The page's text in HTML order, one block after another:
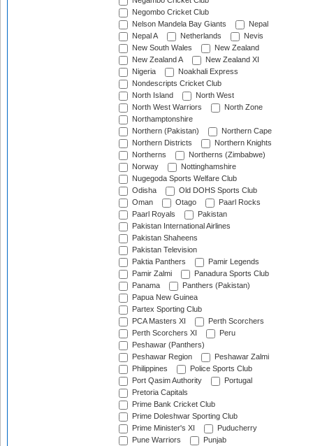
Negombo Cricket Club
Nelson Mandela Bay Giants
Nepal
Nepal A
Netherlands
Nevis
New South Wales
New Zealand
New Zealand A
New Zealand XI
Nigeria
Noakhali Express
Nondescripts Cricket Club
North Island
North West
North West Warriors
North Zone
Northamptonshire
Northern (Pakistan)
Northern Cape
Northern Districts
Northern Knights
Northerns
Northerns (Zimbabwe)
Norway
Nottinghamshire
Nugegoda Sports Welfare Club
Odisha
Old DOHS Sports Club
Oman
Otago
Paarl Rocks
Paarl Royals
Pakistan
Pakistan International Airlines
Pakistan Shaheens
Pakistan Television
Paktia Panthers
Pamir Legends
Pamir Zalmi
Panadura Sports Club
Panama
Panthers (Pakistan)
Papua New Guinea
Partex Sporting Club
PCA Masters XI
Perth Scorchers
Perth Scorchers XI
Peru
Peshawar (Panthers)
Peshawar Region
Peshawar Zalmi
Philippines
Police Sports Club
Port Qasim Authority
Portugal
Pretoria Capitals
Prime Bank Cricket Club
Prime Doleshwar Sporting Club
Prime Minister's XI
Puducherry
Pune Warriors
Punjab